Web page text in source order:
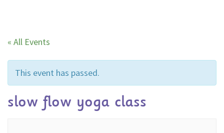
« All Events
This event has passed.
slow flow yoga class